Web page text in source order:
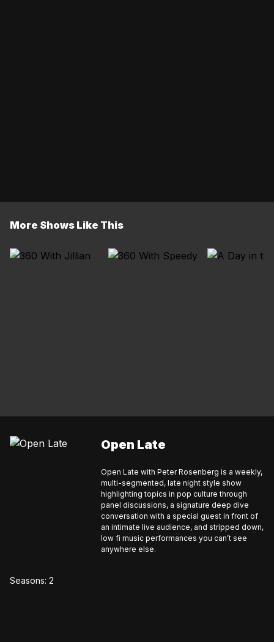
More Shows Like This
Open Late
Open Late with Peter Rosenberg is a weekly,
multi-segmented, late night style show
highlighting topics in pop culture through
panel discussions, a signature deep dive
conversation with a special guest in front of
an intimate live audience, and stripped down,
low fi music performances you can’t see
anywhere else.
Seasons: 2